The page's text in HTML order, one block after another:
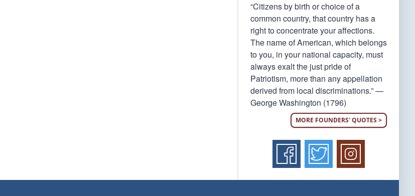
“Citizens by birth or choice of a
common country, that country has a
right to concentrate your affections.
The name of American, which belongs
to you, in your national capacity, must
always exalt the just pride of
Patriotism, more than any appellation
derived from local discriminations.” —
George Washington (1796)
MORE FOUNDERS' QUOTES >